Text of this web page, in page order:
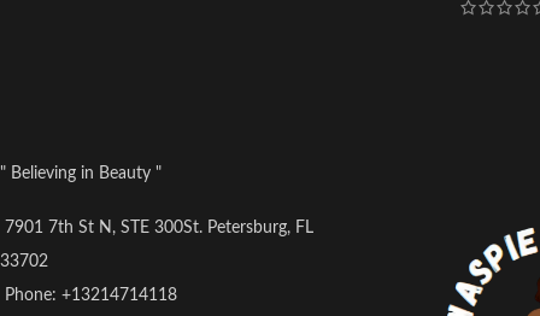
" Believing in Beauty "
7901 7th St N, STE 300St. Petersburg, FL
33702
Phone: +13214714118